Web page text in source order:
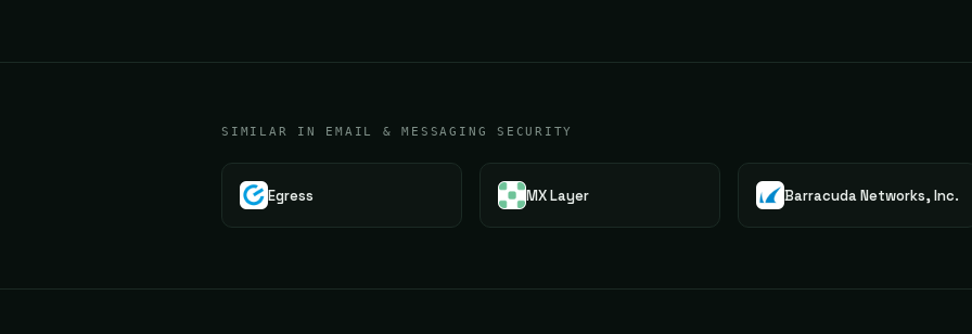
SIMILAR IN EMAIL & MESSAGING SECURITY
Egress MX Layer Barracuda Networks, Inc.